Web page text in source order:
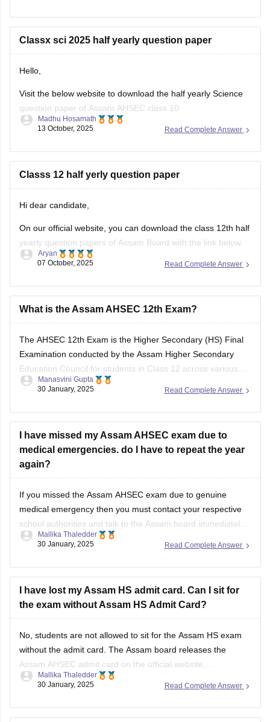
Classx sci 2025 half yearly question paper
Hello,
Visit the below website to download the half yearly Science
question paper of Assam AHSEC class 10.
https://school.careers360.com/boards/seba/assam-board-
your answers and improve yourself if any mistakes.
Read Complete Answer
Madhu Hosamath
13 October, 2025
Classs 12 half yerly question paper
Hi dear candidate,
On our official website, you can download the class 12th half
yearly question papers of Assam Board with the link below.
https://school.careers360.com/boards/ahsec/assam-hs-
BEST REGARDS
Read Complete Answer
Aryan
07 October, 2025
What is the Assam AHSEC 12th Exam?
The AHSEC 12th Exam is the Higher Secondary (HS) Final
Examination conducted by the Assam Higher Secondary
Education Council for students in Class 12 across various
streams like Science, Commerce, Arts, and Vocational in the
Read Complete Answer
Manasvini Gupta
30 January, 2025
I have missed my Assam AHSEC exam due to
medical emergencies. do I have to repeat the year
again?
If you missed the Assam AHSEC exam due to genuine
medical emergency then you must contact your respective
school authorities and talk to the Assam board immediately.
Other than that, you will have to submit a medical certificate
and
Read Complete Answer
Mallika Thaledder
30 January, 2025
I have lost my Assam HS admit card. Can I sit for
the exam without Assam HS Admit Card?
No, students are not allowed to sit for the Assam HS exam
without the admit card. The Assam board releases the
Assam AHSEC admit card on the official website,
ahsec.assam.gov.in, you can login and download it or you
for a replacement.
Read Complete Answer
Mallika Thaledder
30 January, 2025